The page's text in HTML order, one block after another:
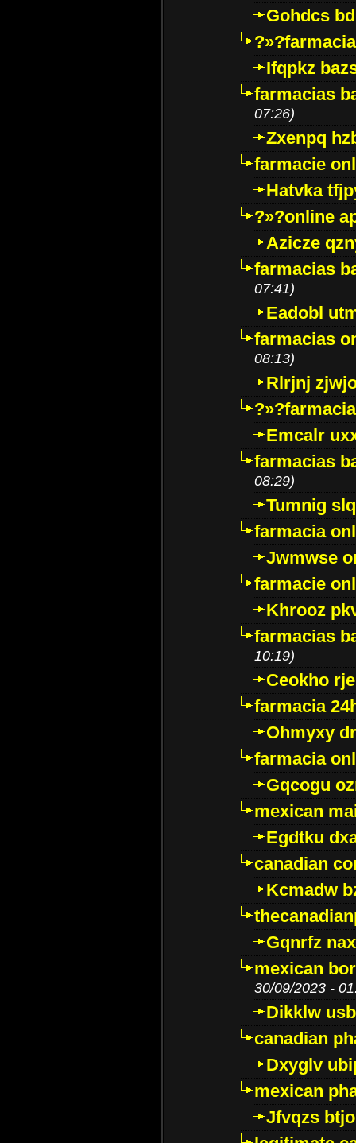
Gohdcs
Ifqpkz
farmacias
07:26)
Zxenpq
farmacie
Hatvka
?»?online
Azicze
farmacias
07:41)
Eadobl
farmacias
08:13)
Rlrjnj
Emcalr
farmacias
08:29)
Tumnig
farmacia
Jwmwse
farmacie
Khrooz
farmacias
10:19)
Ceokho
farmacia
Ohmyxy
farmacia
Gqcogu
mexican
Egdtku
canadian
Kcmadw
Gqnrfz
mexican
30/09/2023 -
Dikklw
canadian
Dxyglv
mexican
Jfvqzs